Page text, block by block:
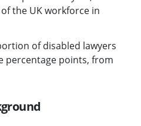
the UK workforce in
of disabled lawyers
percentage points, from